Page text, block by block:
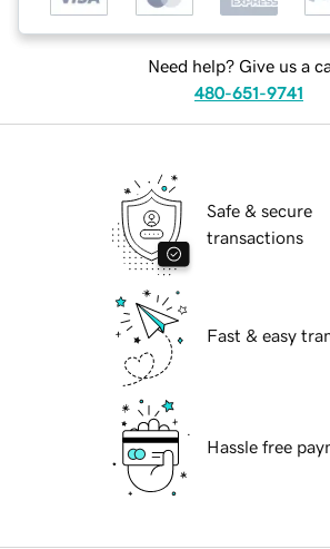
Need help? Give us a
480-651-9741
Safe & secure
transactions
Fast & easy
Hassle free